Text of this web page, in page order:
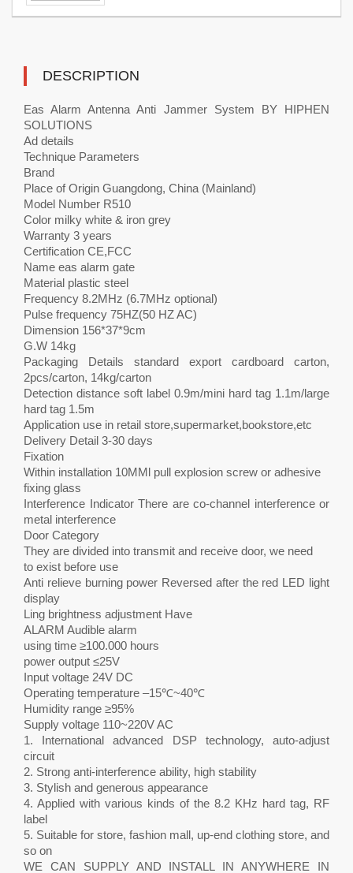
DESCRIPTION
Eas Alarm Antenna Anti Jammer System BY HIPHEN
SOLUTIONS
Ad details
Technique Parameters
Brand
Place of Origin Guangdong, China (Mainland)
Model Number R510
Color milky white & iron grey
Warranty 3 years
Certification CE,FCC
Name eas alarm gate
Material plastic steel
Frequency 8.2MHz (6.7MHz optional)
Pulse frequency 75HZ(50 HZ AC)
Dimension 156*37*9cm
G.W 14kg
Packaging Details standard export cardboard carton,
2pcs/carton, 14kg/carton
Detection distance soft label 0.9m/mini hard tag 1.1m/large
hard tag 1.5m
Application use in retail store,supermarket,bookstore,etc
Delivery Detail 3-30 days
Fixation
Within installation 10MMl pull explosion screw or adhesive
fixing glass
Interference Indicator There are co-channel interference or
metal interference
Door Category
They are divided into transmit and receive door, we need
to exist before use
Anti relieve burning power Reversed after the red LED light
display
Ling brightness adjustment Have
ALARM Audible alarm
using time ≥100.000 hours
power output ≤25V
Input voltage 24V DC
Operating temperature –15℃~40℃
Humidity range ≥95%
Supply voltage 110~220V AC
1. International advanced DSP technology, auto-adjust
circuit
2. Strong anti-interference ability, high stability
3. Stylish and generous appearance
4. Applied with various kinds of the 8.2 KHz hard tag, RF
label
5. Suitable for store, fashion mall, up-end clothing store, and
so on
WE CAN SUPPLY AND INSTALL IN ANYWHERE IN